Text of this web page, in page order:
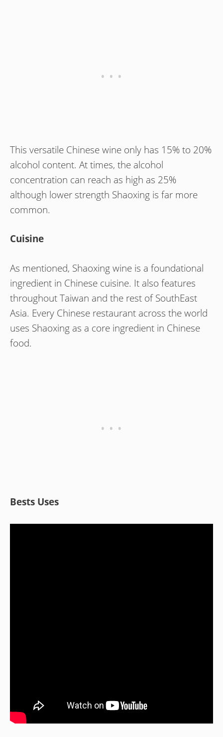
This versatile Chinese wine only has 15% to 20%
alcohol content. At times, the alcohol
concentration can reach as high as 25%
although lower strength Shaoxing is far more
common.
Cuisine
As mentioned, Shaoxing wine is a foundational
ingredient in Chinese cuisine. It also features
throughout Taiwan and the rest of SouthEast
Asia. Every Chinese restaurant across the world
uses Shaoxing as a core ingredient in Chinese
food.
Bests Uses